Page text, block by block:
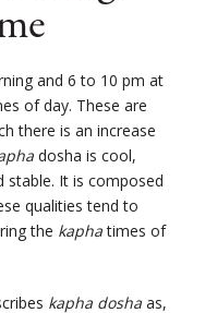
and 6 to 10 pm at
of day. These are
there is an increase
dosha is cool,
stable. It is composed
qualities tend to
the kaphatimes of
kapha dosha as,